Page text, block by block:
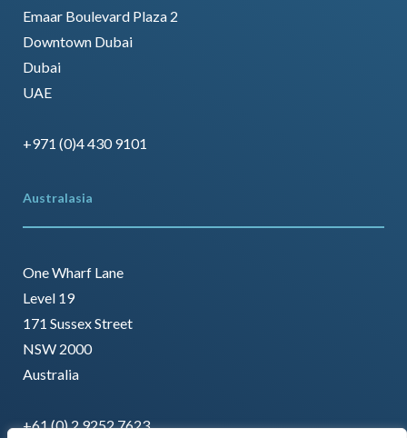
Emaar Boulevard Plaza 2
Downtown Dubai
Dubai
UAE
+971 (0)4 430 9101
Australasia
One Wharf Lane
Level 19
171 Sussex Street
NSW 2000
Australia
+61 (0) 2 9252 7623